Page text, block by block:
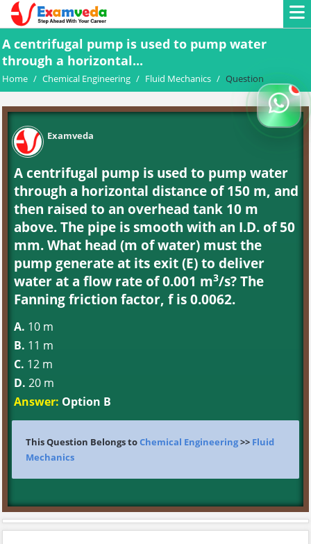
A centrifugal pump is used to pump water
through a horizontal...
Home / Chemical Engineering / Fluid Mechanics / Question
Examveda
A centrifugal pump is used to pump water
through a horizontal distance of 150 m, and
then raised to an overhead tank 10 m
above. The pipe is smooth with an I.D. of 50
mm. What head (m of water) must the
pump generate at its exit (E) to deliver
water at a flow rate of 0.001 m3/s? The
Fanning friction factor, f is 0.0062.
A. 10 m
B. 11 m
C. 12 m
D. 20 m
Answer: Option B
This Question Belongs toChemical Engineering>> Fluid
Mechanics